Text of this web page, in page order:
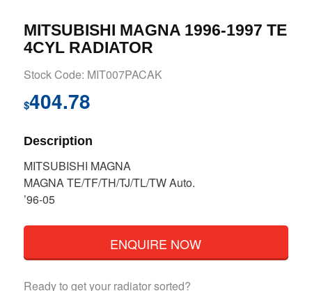
MITSUBISHI MAGNA 1996-1997 TE
4CYL RADIATOR
Stock Code: MIT007PACAK
$404.78
Description
MITSUBISHI MAGNA
MAGNA TE/TF/TH/TJ/TL/TW Auto.
’96-05
ENQUIRE NOW
Ready to get your radiator sorted?